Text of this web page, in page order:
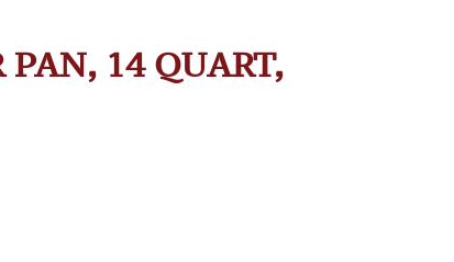
14 QUART,